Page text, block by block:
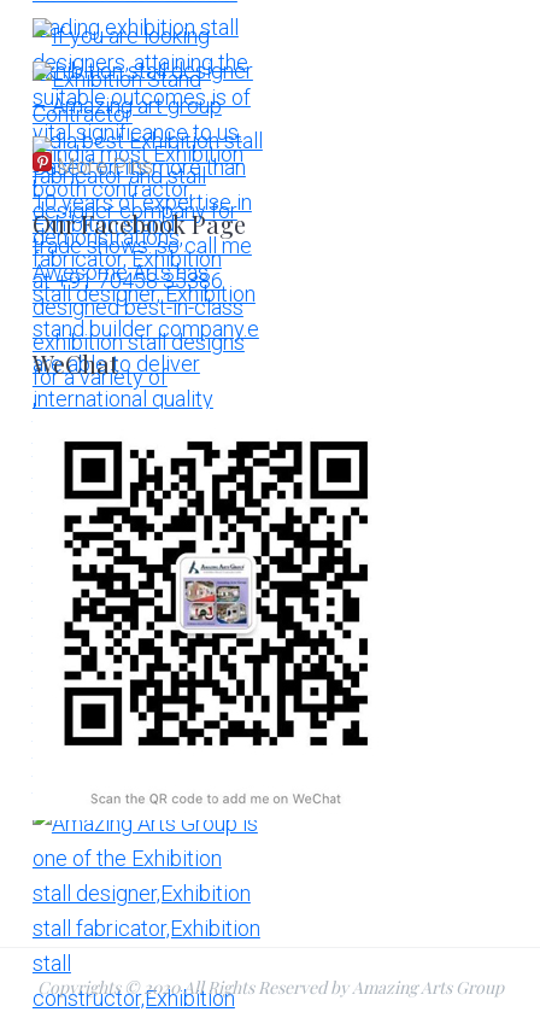
More Pins
Our Facebook Page
WeChat
Copyrights © 2020 All Rights Reserved by Amazing Arts Group